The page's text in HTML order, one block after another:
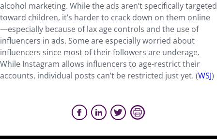
alcohol marketing. While the ads aren’t specifically targeted
toward children, it’s harder to crack down on them online
—especially because of lax age controls and the use of
influencers in ads. Some are especially worried about
influencers since most of their followers are underage.
While Instagram allows influencers to age-restrict their
accounts, individual posts can’t be restricted just yet. (WSJ)